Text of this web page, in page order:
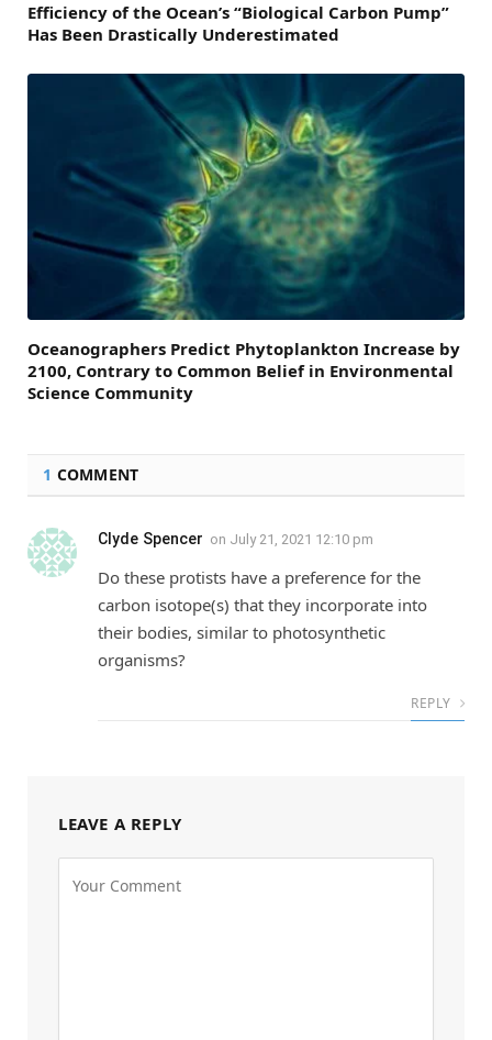
Efficiency of the Ocean’s “Biological Carbon Pump”
Has Been Drastically Underestimated
Oceanographers Predict Phytoplankton Increase by
2100, Contrary to Common Belief in Environmental
Science Community
1 COMMENT
Clyde Spencer on July 21, 2021 12:10 pm
Do these protists have a preference for the
carbon isotope(s) that they incorporate into
their bodies, similar to photosynthetic
organisms?
REPLY
LEAVE A REPLY